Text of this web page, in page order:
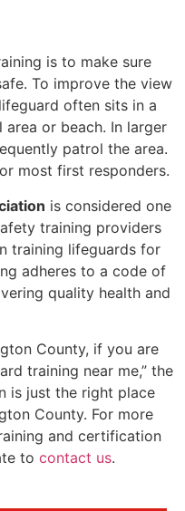
is to make sure
To improve the view
often sits in a
or beach. In larger
patrol the area.
most first responders.
is considered one
training providers
training lifeguards for
adheres to a code of
quality health and
County, if you are
training near me,” the
is just the right place
County. For more
and certification
to contact us.